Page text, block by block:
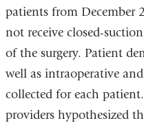
patients from December
not receive closed-
of the surgery. Patient
well as intraoperative
collected for each
providers hypothesized